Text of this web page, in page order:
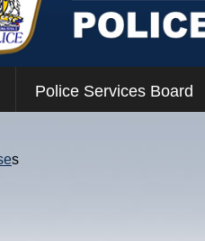
Police Services Board
s